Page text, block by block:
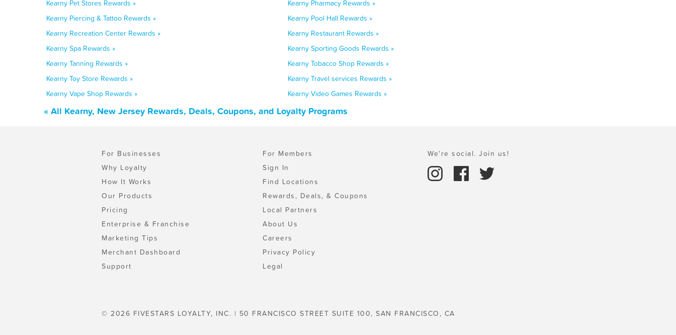
Kearny Pet Stores Rewards »
Kearny Pharmacy Rewards »
Kearny Piercing & Tattoo Rewards »
Kearny Pool Hall Rewards »
Kearny Recreation Center Rewards »
Kearny Restaurant Rewards »
Kearny Spa Rewards »
Kearny Sporting Goods Rewards »
Kearny Tanning Rewards »
Kearny Tobacco Shop Rewards »
Kearny Toy Store Rewards »
Kearny Travel services Rewards »
Kearny Vape Shop Rewards »
Kearny Video Games Rewards »
« All Kearny, New Jersey Rewards, Deals, Coupons, and Loyalty Programs
For Businesses
Why Loyalty
How It Works
Our Products
Pricing
Enterprise & Franchise
Marketing Tips
Merchant Dashboard
Support
For Members
Sign In
Find Locations
Rewards, Deals, & Coupons
Local Partners
About Us
Careers
Privacy Policy
Legal
We're social. Join us!
© 2026 FIVESTARS LOYALTY, INC. | 50 FRANCISCO STREET SUITE 100, SAN FRANCISCO, CA